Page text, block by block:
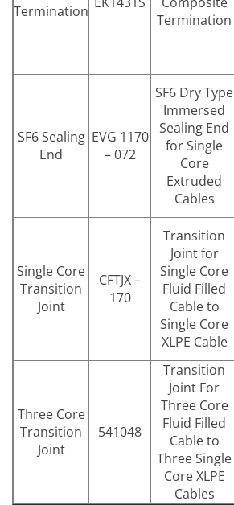
Termination
Termination
SF6 Sealing
End
EVG 1170
– 072
SF6 Dry Type
Immersed
Sealing End
for Single
Core
Extruded
Cables
Single Core
Transition
Joint
CFTJX –
170
Transition
Joint for
Single Core
Fluid Filled
Cable to
Single Core
XLPE Cable
Three Core
Transition
Joint
541048
Transition
Joint For
Three Core
Fluid Filled
Cable to
Three Single
Core XLPE
Cables